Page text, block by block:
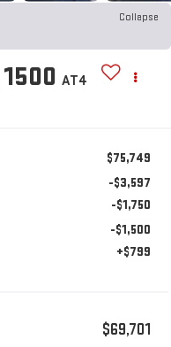
Collapse
AT4
$75,749
-$3,597
-$1,750
-$1,500
+$799
$69,701